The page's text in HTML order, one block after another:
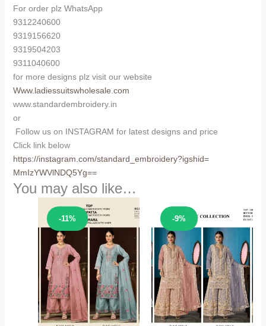
For order plz WhatsApp
9312240600
9319156620
9319504203
9311040600
for more designs plz visit our website
Www.ladiessuitswholesale.com
www.standardembroidery.in
or
Follow us on INSTAGRAM for latest designs and price
Click link below
https://instagram.com/standard_embroidery?igshid=
MmIzYWVlNDQ5Yg==
You may also like…
-11%
Sale! -9%
Sale!